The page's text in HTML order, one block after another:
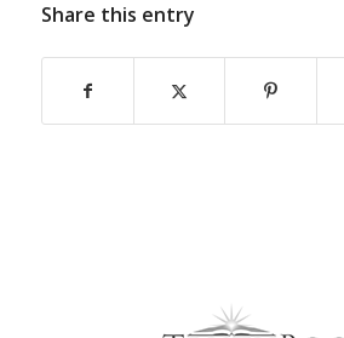
Share this entry